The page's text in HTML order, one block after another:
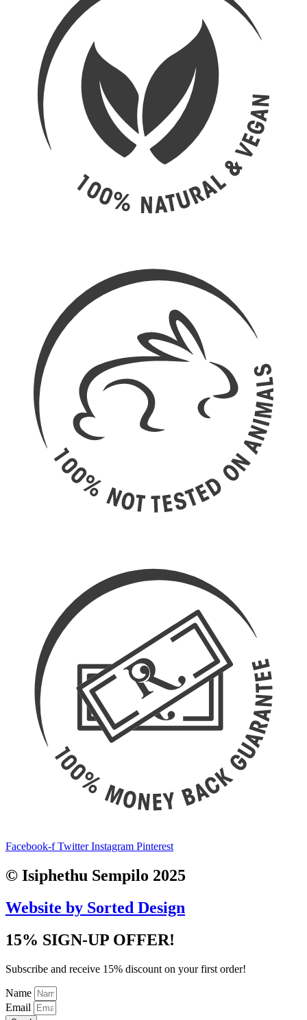
Facebook-f Twitter Instagram Pinterest
© Isiphethu Sempilo 2025
Website by Sorted Design
15% SIGN-UP OFFER!
Subscribe and receive 15% discount on your first order!
Name
Email